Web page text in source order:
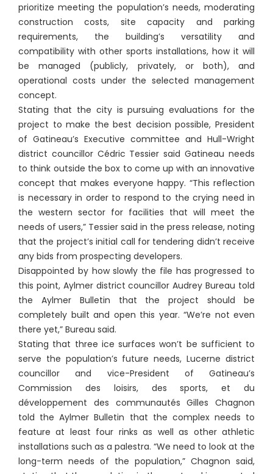
prioritize meeting the population’s needs, moderating
construction costs, site capacity and parking
requirements, the building’s versatility and
compatibility with other sports installations, how it will
be managed (publicly, privately, or both), and
operational costs under the selected management
concept.
Stating that the city is pursuing evaluations for the
project to make the best decision possible, President
of Gatineau’s Executive committee and Hull-Wright
district councillor Cédric Tessier said Gatineau needs
to think outside the box to come up with an innovative
concept that makes everyone happy. “This reflection
is necessary in order to respond to the crying need in
the western sector for facilities that will meet the
needs of users,” Tessier said in the press release, noting
that the project’s initial call for tendering didn’t receive
any bids from prospecting developers.
Disappointed by how slowly the file has progressed to
this point, Aylmer district councillor Audrey Bureau told
the Aylmer Bulletin that the project should be
completely built and open this year. “We’re not even
there yet,” Bureau said.
Stating that three ice surfaces won’t be sufficient to
serve the population’s future needs, Lucerne district
councillor and vice-President of Gatineau’s
Commission des loisirs, des sports, et du
développement des communautés Gilles Chagnon
told the Aylmer Bulletin that the complex needs to
feature at least four rinks as well as other athletic
installations such as a palestra. “We need to look at the
long-term needs of the population,” Chagnon said,